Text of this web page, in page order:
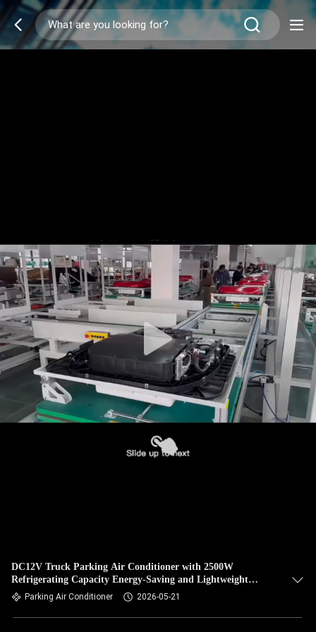
DC12V Truck Parking Air Conditioner with 2500W
Refrigerating Capacity Energy-Saving and Lightweight
DesignParking Air Conditioner 2026-05-21